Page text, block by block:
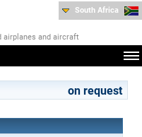
airplanes and aircraft
South Africa
on request